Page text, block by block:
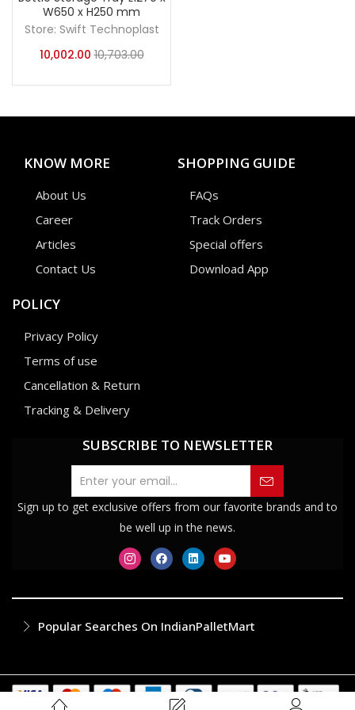
W650 x H250 mm
Store: Swift Technoplast
10,002.00 10,703.00
KNOW MORE
About Us
Career
Articles
Contact Us
SHOPPING GUIDE
FAQs
Track Orders
Special offers
Download App
POLICY
Privacy Policy
Terms of use
Cancellation & Return
Tracking & Delivery
SUBSCRIBE TO NEWSLETTER
Sign up to get exclusive offers from our favorite brands and to
be well up in the news.
Popular Searches On IndianPalletMart